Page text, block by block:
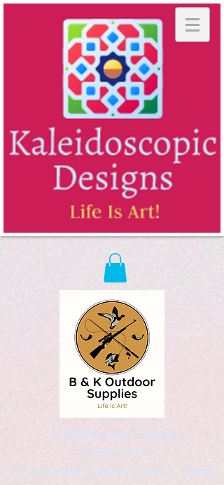
Kaleidoscopic Designs
Graphic Arts
by Christopher Logsdon & Kathy A. Wittman